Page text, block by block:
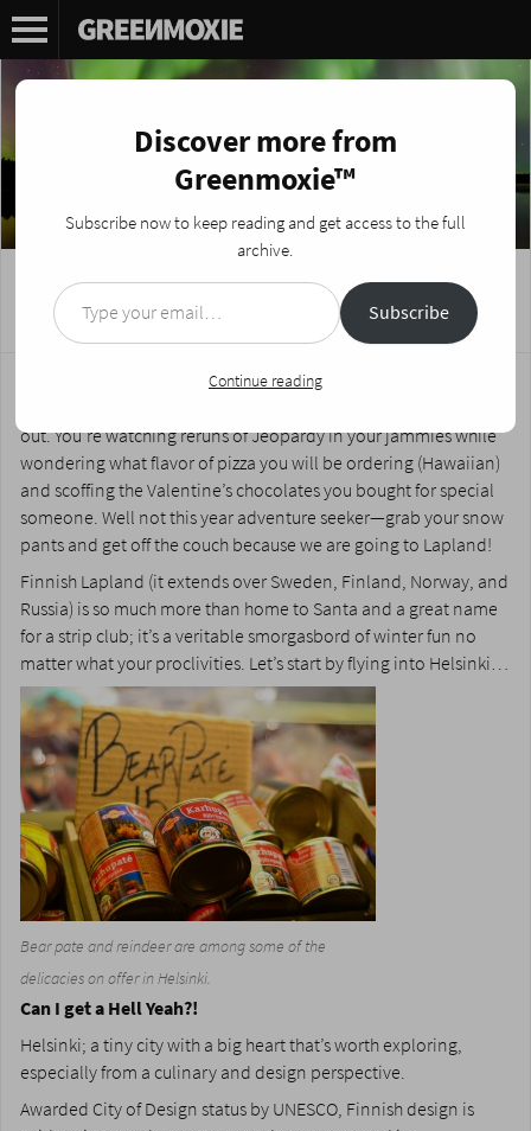
Adventure Travel in Finnish Lapland
Posted on February 10, 2015by Nikki Fotheringham
Around about this time of year, the winter blues set in and your
out. You’re watching reruns of Jeopardy in your jammies while
wondering what flavor of pizza you will be ordering (Hawaiian)
and scoffing the Valentine’s chocolates you bought for special
someone. Well not this year adventure seeker—grab your snow
pants and get off the couch because we are going to Lapland!
Finnish Lapland (it extends over Sweden, Finland, Norway, and
Russia) is so much more than home to Santa and a great name
for a strip club; it’s a veritable smorgasbord of winter fun no
matter what your proclivities. Let’s start by flying into Helsinki…
Bear pate and reindeer are among some of the
delicacies on offer in Helsinki.
Can I get a Hell Yeah?!
Helsinki; a tiny city with a big heart that’s worth exploring,
especially from a culinary and design perspective.
Awarded City of Design status by UNESCO, Finnish design is
Discover more from
Greenmoxie™
Subscribe now to keep reading and get access to the full
archive.
Type your email…
Subscribe
Continue reading